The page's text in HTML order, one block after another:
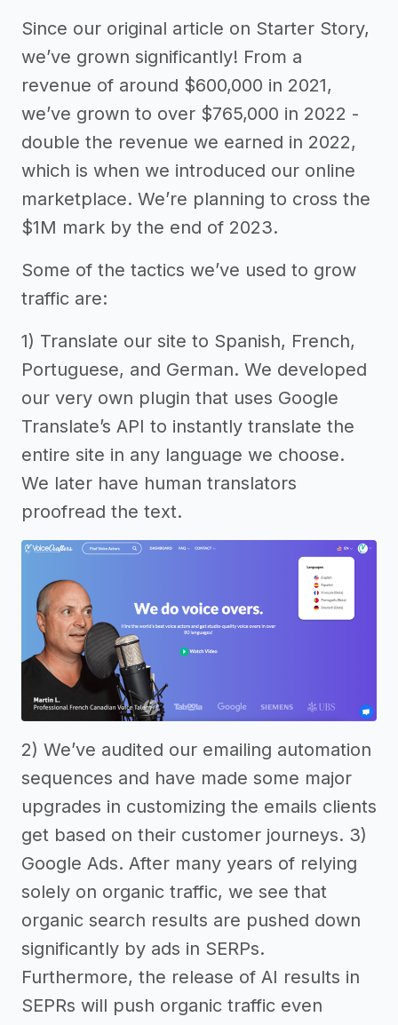
Since our original article on Starter Story,
we’ve grown significantly! From a
revenue of around $600,000 in 2021,
we’ve grown to over $765,000 in 2022 -
double the revenue we earned in 2022,
which is when we introduced our online
marketplace. We’re planning to cross the
$1M mark by the end of 2023.
Some of the tactics we’ve used to grow
traffic are:
1) Translate our site to Spanish, French,
Portuguese, and German. We developed
our very own plugin that uses Google
Translate’s API to instantly translate the
entire site in any language we choose.
We later have human translators
proofread the text.
2) We’ve audited our emailing automation
sequences and have made some major
upgrades in customizing the emails clients
get based on their customer journeys. 3)
Google Ads. After many years of relying
solely on organic traffic, we see that
organic search results are pushed down
significantly by ads in SERPs.
Furthermore, the release of AI results in
SEPRs will push organic traffic even